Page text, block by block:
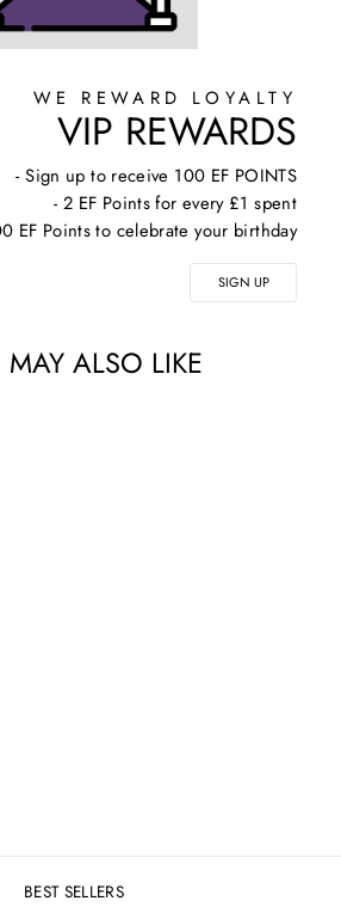
WE REWARD LOYALTY
VIP REWARDS
- Sign up to receive 100 EF POINTS
- 2 EF Points for every £1 spent
EF Points to celebrate your birthday
SIGN UP
MAY ALSO LIKE
BEST SELLERS